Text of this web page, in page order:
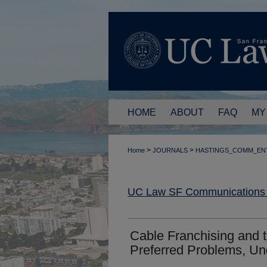
HOME ABOUT FAQ
Home > JOURNALS >
UC Law SF
Cable Franchising and
Preferred Problems,